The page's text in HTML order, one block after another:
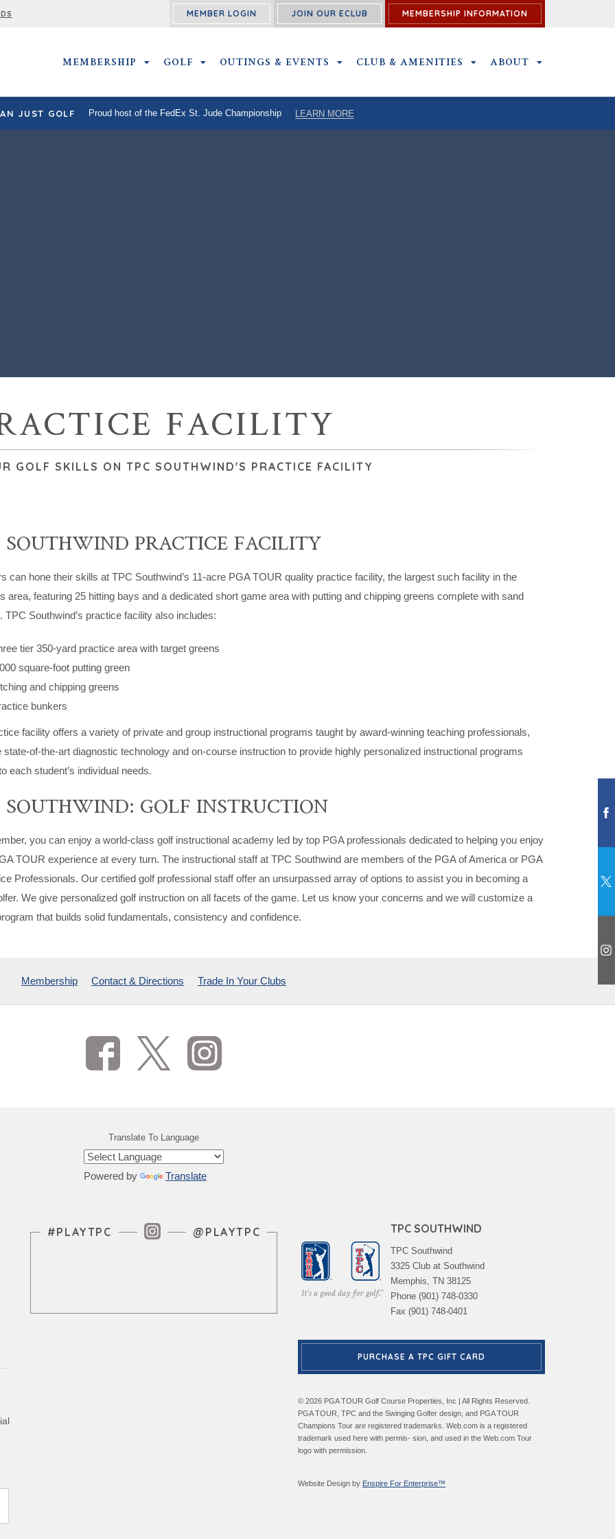
MEMBER LOGIN JOIN OUR ECLUB MEMBERSHIP INFORMATION
MEMBERSHIP MEMBERSHIP SUBMENU
GOLF GOLF SUBMENU
OUTINGS & EVENTS OUTINGS & EVENTS SUBMENU
CLUB & AMENITIES CLUB & AMENITIES SUBMENU
ABOUT
JUST GOLF Proud host of the FedEx St. Jude Championship LEARN MORE
FACILITY
GOLF SKILLS ON TPC SOUTHWIND'S PRACTICE FACILITY
SOUTHWIND PRACTICE FACILITY
can hone their skills at TPC Southwind’s 11-acre PGA TOUR quality practice facility, the largest such facility in the
area, featuring 25 hitting bays and a dedicated short game area with putting and chipping greens complete with sand
TPC Southwind’s practice facility also includes:
tier 350-yard practice area with target greens
square-foot putting green
and chipping greens
bunkers
facility offers a variety of private and group instructional programs taught by award-winning teaching professionals,
state-of-the-art diagnostic technology and on-course instruction to provide highly personalized instructional programs
each student’s individual needs.
SOUTHWIND: GOLF INSTRUCTION
you can enjoy a world-class golf instructional academy led by top PGA professionals dedicated to helping you enjoy
TOUR experience at every turn. The instructional staff at TPC Southwind are members of the PGA of America or PGA
Professionals. Our certified golf professional staff offer an unsurpassed array of options to assist you in becoming a
We give personalized golf instruction on all facets of the game. Let us know your concerns and we will customize a
that builds solid fundamentals, consistency and confidence.
Membership Contact & Directions Trade In Your Clubs
Translate To Language
Powered by Translate
Instagram Feed
#PLAYTPC @PLAYTPC TPC SOUTHWIND
TPC Southwind
3325 Club at Southwind
Memphis, TN 38125
Phone (901) 748-0330
Fax (901) 748-0401
PURCHASE A TPC GIFT CARD
© 2026 PGA TOUR Golf Course Properties, Inc | All Rights Reserved.
PGA TOUR, TPC and the Swinging Golfer design, and PGA TOUR
Champions Tour are registered trademarks. Web.com is a registered
trademark used here with permis- sion, and used in the Web.com Tour
logo with permission.
Website Design by Enspire For Enterprise™